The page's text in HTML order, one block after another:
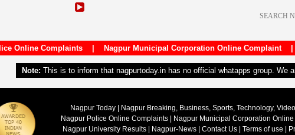
Online Complaints| Nagpur Municipal Corporation Online Complaint
Note: This is to inform that nagpurtoday.in has no official whatapps group. We
Nagpur Today | Nagpur Breaking, Business, Sports, Technology,
Nagpur Police Online Complaints| Nagpur Municipal Corporation
Nagpur University Results
Nagpur-News Contact Us Terms of use